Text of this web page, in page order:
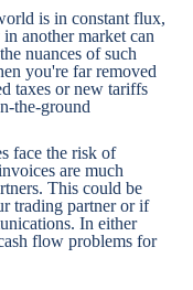
is in constant flux,
another market can
nuances of such
you're far removed
taxes or new tariffs
the-ground
face the risk of
are much
This could be
trading partner or if
In either
flow problems for